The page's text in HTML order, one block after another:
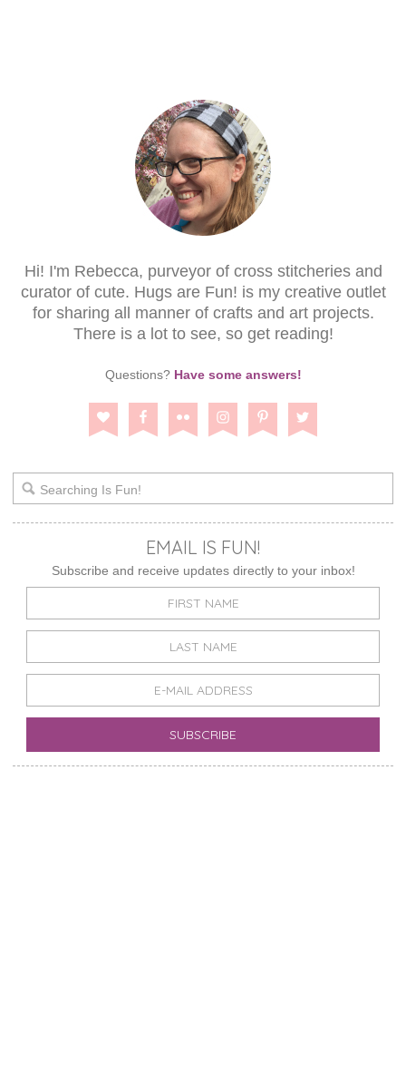
Hi! I'm Rebecca, purveyor of cross stitcheries and
curator of cute. Hugs are Fun! is my creative outlet
for sharing all manner of crafts and art projects.
There is a lot to see, so get reading!
Questions? Have some answers!
EMAIL IS FUN!
Subscribe and receive updates directly to your inbox!